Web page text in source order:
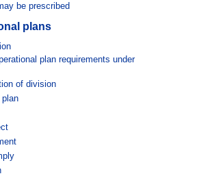
be prescribed
plans
plan requirements under
of division
plan